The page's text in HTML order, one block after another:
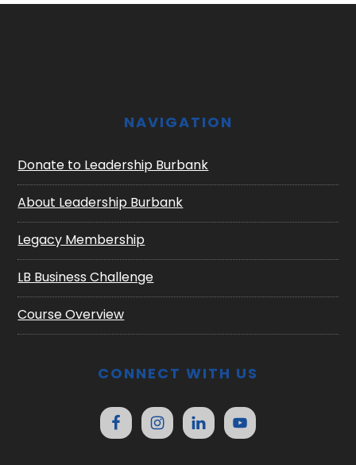
NAVIGATION
Donate to Leadership Burbank
About Leadership Burbank
Legacy Membership
LB Business Challenge
Course Overview
CONNECT WITH US